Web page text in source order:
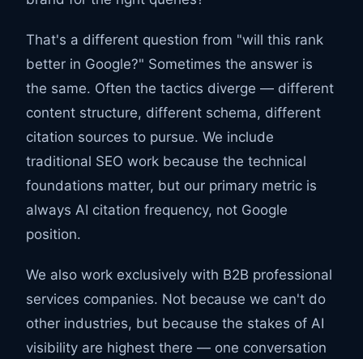
That's a different question from "will this rank
better in Google?" Sometimes the answer is
the same. Often the tactics diverge — different
content structure, different schema, different
citation sources to pursue. We include
traditional SEO work because the technical
foundations matter, but our primary metric is
always AI citation frequency, not Google
position.
We also work exclusively with B2B professional
services companies. Not because we can't do
other industries, but because the stakes of AI
visibility are highest there — one conversation